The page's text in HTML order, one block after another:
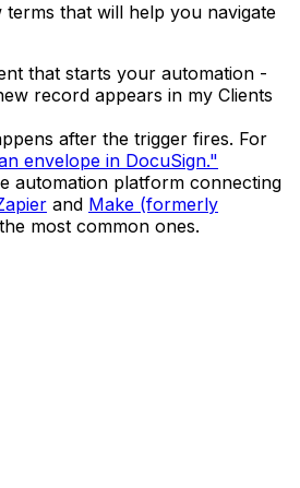
terms that will help you navigate
that starts your automation -
record appears in my Clients
after the trigger fires. For
envelope in DocuSign."
automation platform connecting
and Make (formerly
most common ones.